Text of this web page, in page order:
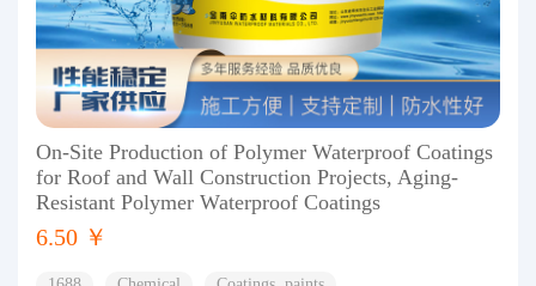
On-Site Production of Polymer Waterproof Coatings
for Roof and Wall Construction Projects, Aging-
Resistant Polymer Waterproof Coatings
6.50 ￥